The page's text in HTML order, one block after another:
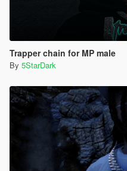
Trapper chain for MP male
By 5StarDark